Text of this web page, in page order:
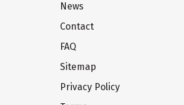
News
Contact
FAQ
Sitemap
Privacy Policy